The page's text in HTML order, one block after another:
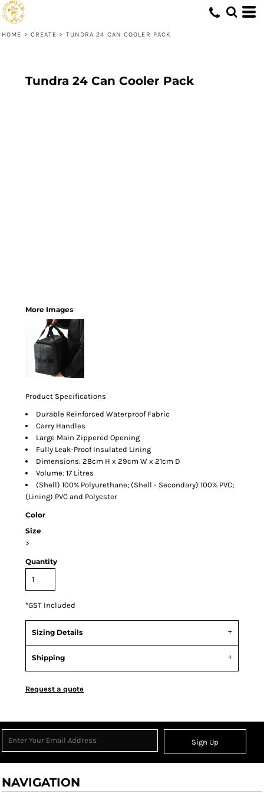
HOME > CREATE > TUNDRA 24 CAN COOLER PACK
Tundra 24 Can Cooler Pack
More Images
Product Specifications
Durable Reinforced Waterproof Fabric
Carry Handles
Large Main Zippered Opening
Fully Leak-Proof Insulated Lining
Dimensions: 28cm H x 29cm W x 21cm D
Volume: 17 Litres
(Shell) 100% Polyurethane; (Shell - Secondary) 100% PVC;
(Lining) PVC and Polyester
Color
Size
>
Quantity
*GST Included
Sizing Details
Shipping
Request a quote
Sign Up
NAVIGATION